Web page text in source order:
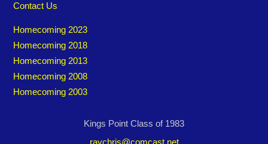
Contact Us
Homecoming 2023
Homecoming 2018
Homecoming 2013
Homecoming 2008
Homecoming 2003
Kings Point Class of 1983
raychris@comcast.net